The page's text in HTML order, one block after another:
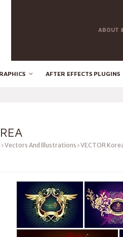
ABOUT
AFTER EFFECTS PLUGINS
Vectors And Illustrations VECTOR